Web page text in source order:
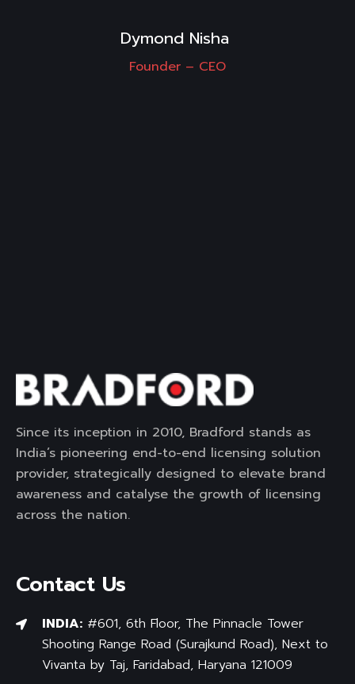
Dymond Nisha
Founder – CEO
Since its inception in 2010, Bradford stands as
India’s pioneering end-to-end licensing solution
provider, strategically designed to elevate brand
awareness and catalyse the growth of licensing
across the nation.
Contact Us
INDIA:#601, 6th Floor, The Pinnacle Tower
Shooting Range Road (Surajkund Road), Next to
Vivanta by Taj, Faridabad, Haryana 121009